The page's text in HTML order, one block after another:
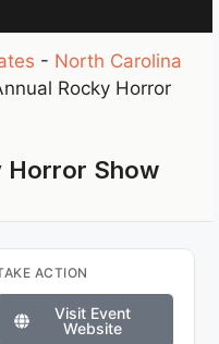
- North Carolina
Rocky Horror
Horror Show
ACTION
Visit Event
Website